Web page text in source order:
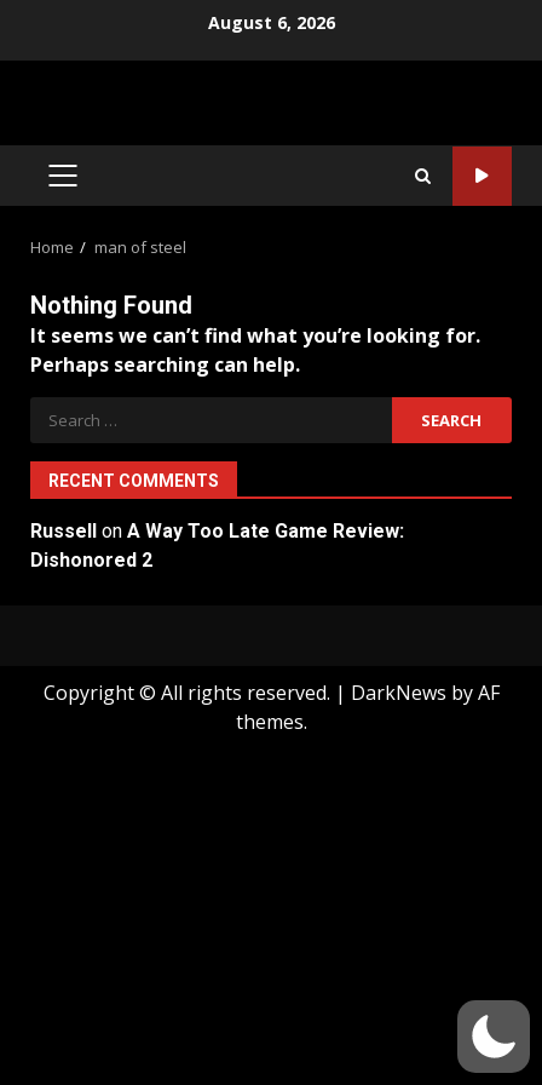
August 6, 2026
PRIMARY
Home man of steel
Nothing Found
It seems we can’t find what you’re looking for.
Perhaps searching can help.
Search
for:
RECENT COMMENTS
Russell on A Way Too Late Game Review:
Dishonored 2
Copyright © All rights reserved. | DarkNews by AF
themes.